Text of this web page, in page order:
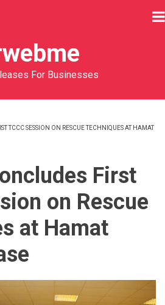
For Businesses
TCCC SESSION ON RESCUE TECHNIQUES AT HAMAT
First
on Rescue
at Hamat